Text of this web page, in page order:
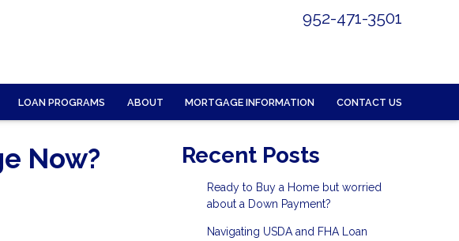
952-471-3501
LOAN PROGRAMS ABOUT MORTGAGE INFORMATION CONTACT US
Now? Recent Posts
Ready to Buy a Home but worried
about a Down Payment?
Navigating USDA and FHA Loan